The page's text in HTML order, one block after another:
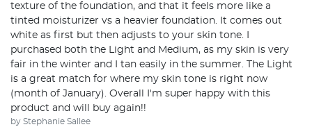
texture of the foundation, and that it feels more like a
tinted moisturizer vs a heavier foundation. It comes out
white as first but then adjusts to your skin tone. I
purchased both the Light and Medium, as my skin is very
fair in the winter and I tan easily in the summer. The Light
is a great match for where my skin tone is right now
(month of January). Overall I'm super happy with this
product and will buy again!!
by Stephanie Sallee